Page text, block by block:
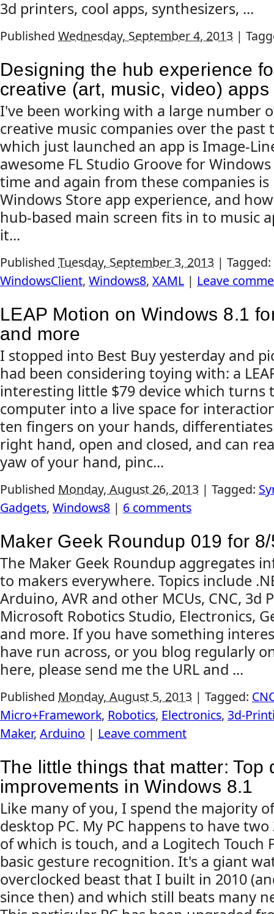
3d printers, cool apps, synthesizers, ...
Published Wednesday, September 4, 2013 |
Designing the hub experience
creative (art, music, video) apps
I've been working with a large number
creative music companies over the past
which just launched an app is Image-
awesome FL Studio Groove for
time and again from these companies
Windows Store app experience, and
hub-based main screen fits in to music
it...
Published Tuesday, September 3, 2013 | Tagged:
WindowsClient, Windows8, XAML | Leave
LEAP Motion on Windows 8.1
and more
I stopped into Best Buy yesterday and
had been considering toying with: a
interesting little $79 device which turns
computer into a live space for
ten fingers on your hands,
right hand, open and closed, and can
yaw of your hand, pinc...
Published Monday, August 26, 2013 | Tagged:
Gadgets, Windows8 | 6 comments
Maker Geek Roundup 019 for
The Maker Geek Roundup aggregates
to makers everywhere. Topics include
Arduino, AVR and other MCUs, CNC, 3d
Microsoft Robotics Studio, Electronics,
and more. If you have something
have run across, or you blog regularly
here, please send me the URL and ...
Published Monday, August 5, 2013 | Tagged:
Micro+Framework, Robotics, Electronics, 3d-
Maker, Arduino | Leave comment
The little things that matter: Top
improvements in Windows 8.1
Like many of you, I spend the majority
desktop PC. My PC happens to have
of which is touch, and a Logitech Touch
basic gesture recognition. It's a giant
overclocked beast that I built in 2010
since then) and which still beats many